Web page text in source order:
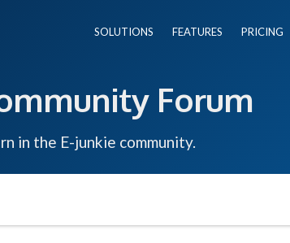
SOLUTIONS FEATURES PRICING
Forum
in the E-junkie community.